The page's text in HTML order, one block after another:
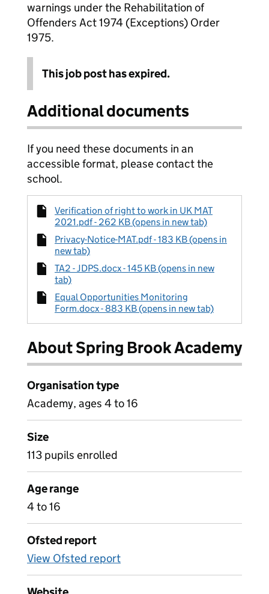
warnings under the Rehabilitation of
Offenders Act 1974 (Exceptions) Order
1975.
This job post has expired.
Additional documents
If you need these documents in an
accessible format, please contact the
school.
Verification of right to work in UK MAT
2021.pdf - 262 KB (opens in new tab)
Privacy-Notice-MAT.pdf - 183 KB (opens in
new tab)
TA2 - JDPS.docx - 145 KB (opens in new
tab)
Equal Opportunities Monitoring
Form.docx - 883 KB (opens in new tab)
About Spring Brook Academy
Organisation type
Academy, ages 4 to 16
Size
113 pupils enrolled
Age range
4 to 16
Ofsted report
View Ofsted report